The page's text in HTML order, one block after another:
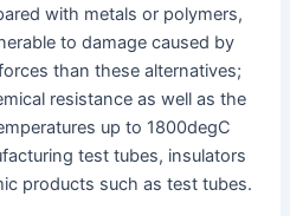
with metals or polymers,
to damage caused by
than these alternatives;
resistance as well as the
up to 1800degC
test tubes, insulators
products such as test tubes.